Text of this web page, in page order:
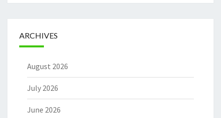
ARCHIVES
August 2026
July 2026
June 2026